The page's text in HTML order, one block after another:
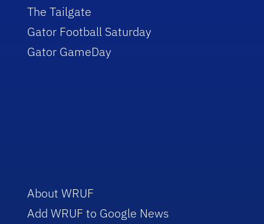
The Tailgate
Gator Football Saturday
Gator GameDay
About WRUF
Add WRUF to Google News